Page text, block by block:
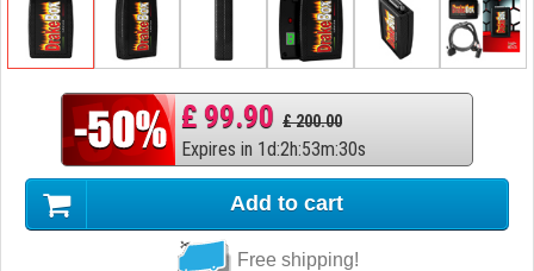
£ 99.90 £ 200.00
Expires in 1d:2h:53m:29s
Add to cart
Free shipping!